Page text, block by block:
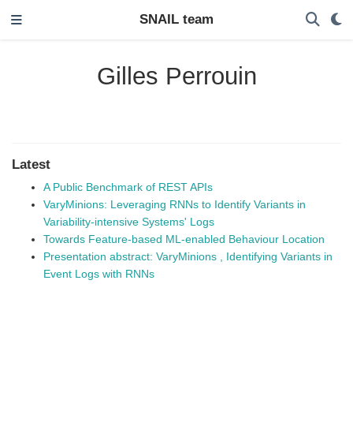
SNAIL team
Gilles Perrouin
Latest
A Public Benchmark of REST APIs
VaryMinions: Leveraging RNNs to Identify Variants in
Variability-intensive Systems' Logs
Towards Feature-based ML-enabled Behaviour Location
Presentation abstract: VaryMinions , Identifying Variants in
Event Logs with RNNs